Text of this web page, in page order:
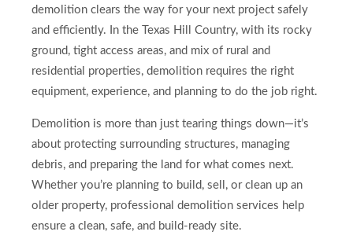
demolition clears the way for your next project safely
and efficiently. In the Texas Hill Country, with its rocky
ground, tight access areas, and mix of rural and
residential properties, demolition requires the right
equipment, experience, and planning to do the job right.
Demolition is more than just tearing things down—it’s
about protecting surrounding structures, managing
debris, and preparing the land for what comes next.
Whether you’re planning to build, sell, or clean up an
older property, professional demolition services help
ensure a clean, safe, and build-ready site.